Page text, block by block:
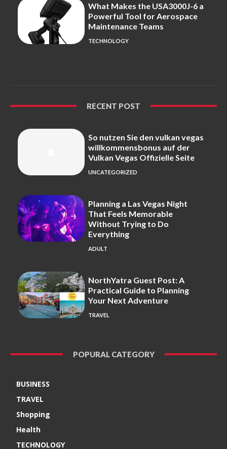
What Makes the USA3000J-6 a
Powerful Tool for Aerospace
Maintenance Teams
TECHNOLOGY
RECENT POST
So nutzen Sie den vulkan vegas
willkommensbonus auf der
Vulkan Vegas Offizielle Seite
UNCATEGORIZED
Planning a Las Vegas Night
That Feels Memorable
Without Trying to Do
Everything
ADULT
NorthYatra Guest Post: A
Practical Guide to Planning
Your Next Adventure
TRAVEL
POPURAL CATEGORY
BUSINESS
TRAVEL
Shopping
Health
TECHNOLOGY